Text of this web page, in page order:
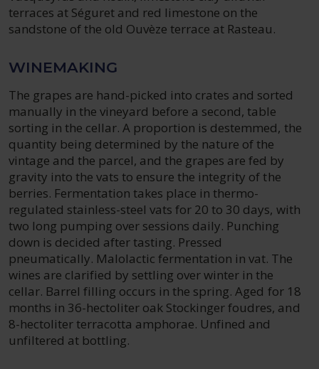
terraces at Séguret and red limestone on the
sandstone of the old Ouvèze terrace at Rasteau.
WINEMAKING
The grapes are hand-picked into crates and sorted
manually in the vineyard before a second, table
sorting in the cellar. A proportion is destemmed, the
quantity being determined by the nature of the
vintage and the parcel, and the grapes are fed by
gravity into the vats to ensure the integrity of the
berries. Fermentation takes place in thermo-
regulated stainless-steel vats for 20 to 30 days, with
two long pumping over sessions daily. Punching
down is decided after tasting. Pressed
pneumatically. Malolactic fermentation in vat. The
wines are clarified by settling over winter in the
cellar. Barrel filling occurs in the spring. Aged for 18
months in 36-hectoliter oak Stockinger foudres, and
8-hectoliter terracotta amphorae. Unfined and
unfiltered at bottling.